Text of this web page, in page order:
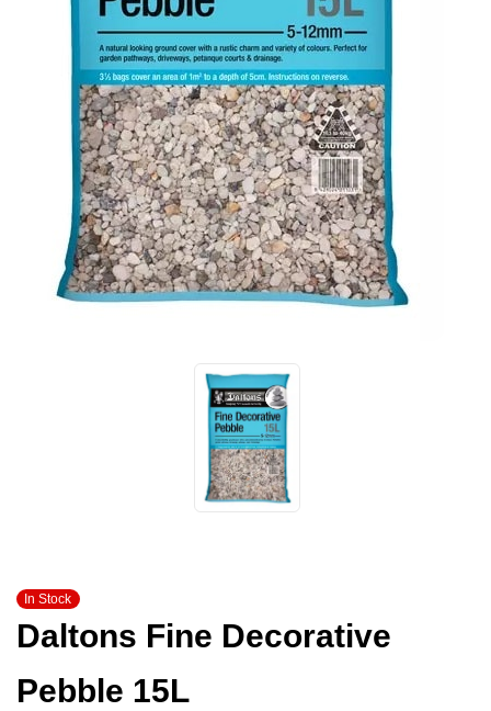
In Stock
Daltons Fine Decorative
Pebble 15L